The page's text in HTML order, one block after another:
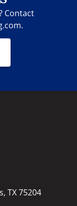
Contact
TX 75204